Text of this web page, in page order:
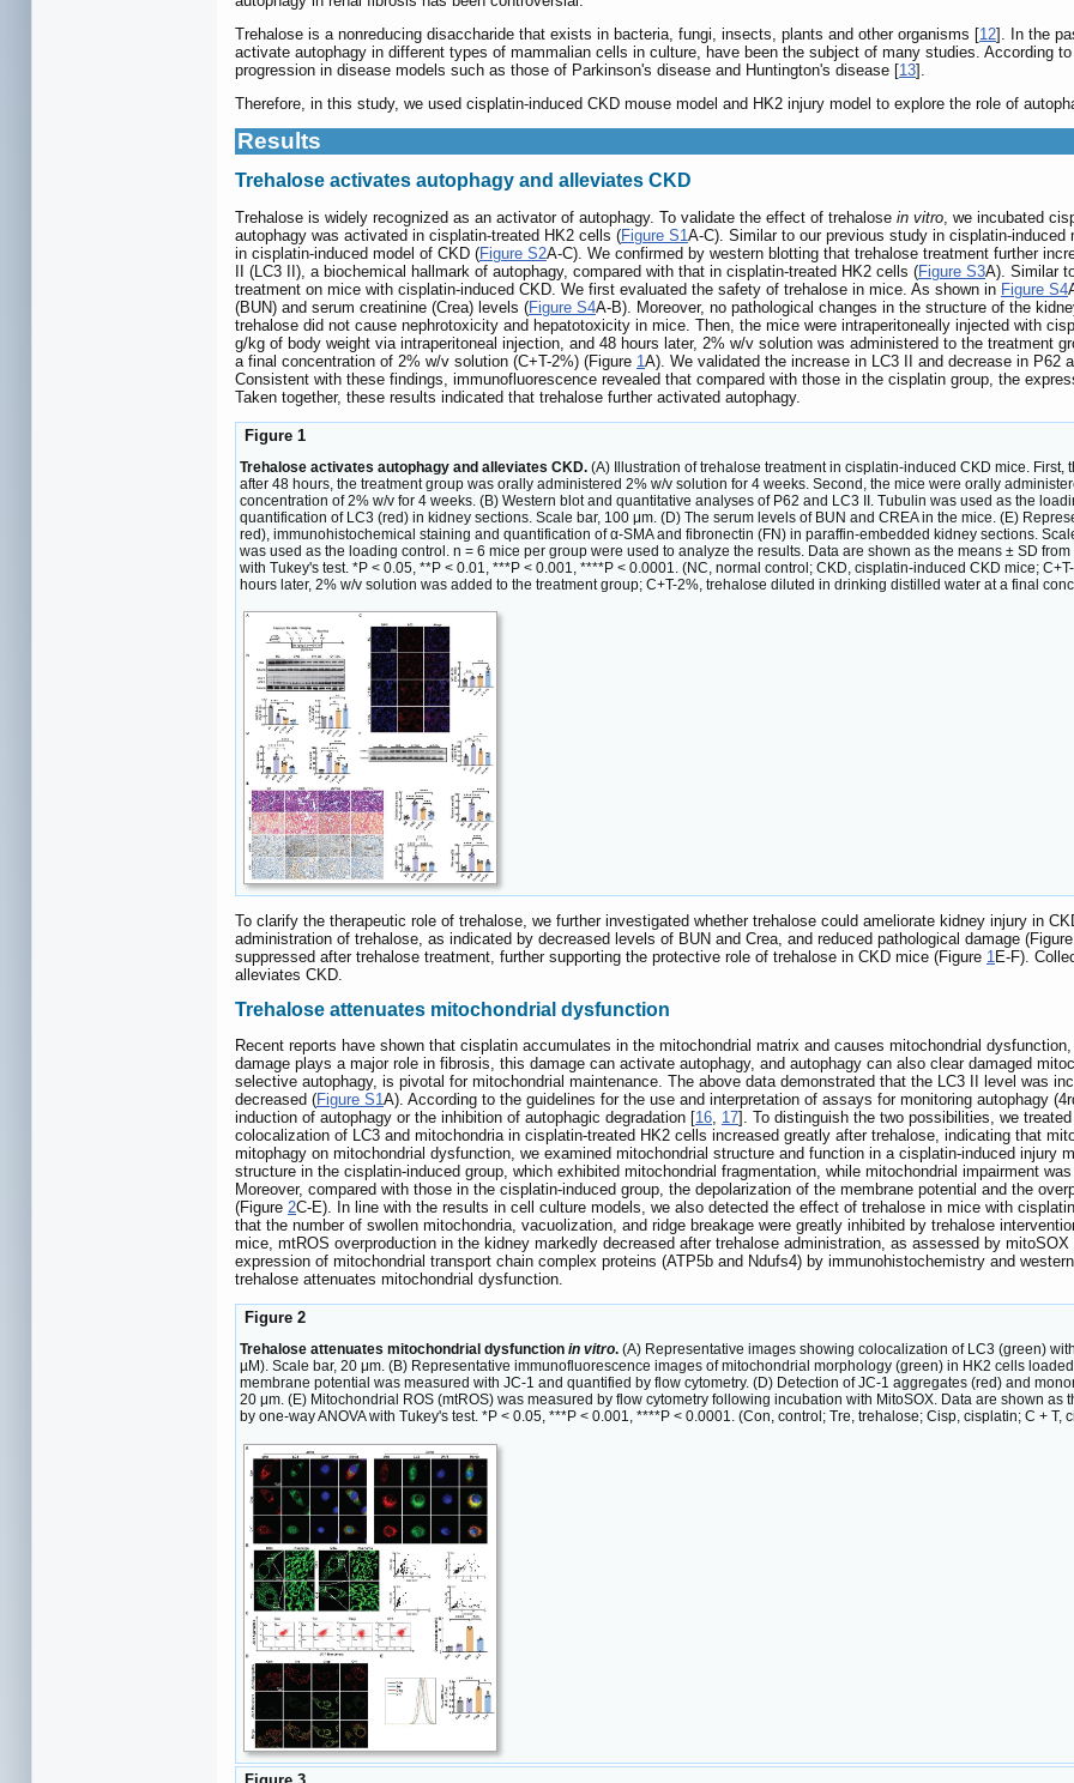
Trehalose is a nonreducing disaccharide that exists in bacteria, fungi, insects, plants and other organisms [12]. In the
activate autophagy in different types of mammalian cells in culture, have been the subject of many studies. According
progression in disease models such as those of Parkinson's disease and Huntington's disease [13].
Therefore, in this study, we used cisplatin-induced CKD mouse model and HK2 injury model to explore the role of
Results
Trehalose activates autophagy and alleviates CKD
Trehalose is widely recognized as an activator of autophagy. To validate the effect of trehalose in vitro , we incubated
autophagy was activated in cisplatin-treated HK2 cells (Figure S1A-C). Similar to our previous study in cisplatin-induced
in cisplatin-induced model of CKD (Figure S2A-C). We confirmed by western blotting that trehalose treatment further
II (LC3 II), a biochemical hallmark of autophagy, compared with that in cisplatin-treated HK2 cells (Figure S3A). Similar
treatment on mice with cisplatin-induced CKD. We first evaluated the safety of trehalose in mice. As shown in Figure S4
(BUN) and serum creatinine (Crea) levels (Figure S4A-B). Moreover, no pathological changes in the structure of the
trehalose did not cause nephrotoxicity and hepatotoxicity in mice. Then, the mice were intraperitoneally injected with
g/kg of body weight via intraperitoneal injection, and 48 hours later, 2% w/v solution was administered to the treatment
a final concentration of 2% w/v solution (C+T-2%) (Figure 1A). We validated the increase in LC3 II and decrease in
Consistent with these findings, immunofluorescence revealed that compared with those in the cisplatin group, the
Taken together, these results indicated that trehalose further activated autophagy.
Figure 1
Trehalose activates autophagy and alleviates CKD. (A) Illustration of trehalose treatment in cisplatin-induced CKD mice.
after 48 hours, the treatment group was orally administered 2% w/v solution for 4 weeks. Second, the mice were orally
concentration of 2% w/v for 4 weeks. (B) Western blot and quantitative analyses of P62 and LC3 II. Tubulin was used as the
quantification of LC3 (red) in kidney sections. Scale bar, 100 μm. (D) The serum levels of BUN and CREA in the mice. (E)
red), immunohistochemical staining and quantification of α-SMA and fibronectin (FN) in paraffin-embedded kidney sections.
was used as the loading control. n = 6 mice per group were used to analyze the results. Data are shown as the means ± SD
with Tukey's test. *P < 0.05, **P < 0.01, ***P < 0.001, ****P < 0.0001. (NC, normal control; CKD, cisplatin-induced CKD mice;
hours later, 2% w/v solution was added to the treatment group; C+T-2%, trehalose diluted in drinking distilled water at a final
To clarify the therapeutic role of trehalose, we further investigated whether trehalose could ameliorate kidney injury in
administration of trehalose, as indicated by decreased levels of BUN and Crea, and reduced pathological damage
suppressed after trehalose treatment, further supporting the protective role of trehalose in CKD mice (Figure 1 E-F).
alleviates CKD.
Trehalose attenuates mitochondrial dysfunction
Recent reports have shown that cisplatin accumulates in the mitochondrial matrix and causes mitochondrial
damage plays a major role in fibrosis, this damage can activate autophagy, and autophagy can also clear damaged
selective autophagy, is pivotal for mitochondrial maintenance. The above data demonstrated that the LC3 II level was
decreased (Figure S1A). According to the guidelines for the use and interpretation of assays for monitoring autophagy
induction of autophagy or the inhibition of autophagic degradation [16, 17]. To distinguish the two possibilities, we
colocalization of LC3 and mitochondria in cisplatin-treated HK2 cells increased greatly after trehalose, indicating that
mitophagy on mitochondrial dysfunction, we examined mitochondrial structure and function in a cisplatin-induced injury
structure in the cisplatin-induced group, which exhibited mitochondrial fragmentation, while mitochondrial impairment
Moreover, compared with those in the cisplatin-induced group, the depolarization of the membrane potential and the
(Figure 2C-E). In line with the results in cell culture models, we also detected the effect of trehalose in mice with
that the number of swollen mitochondria, vacuolization, and ridge breakage were greatly inhibited by trehalose
mice, mtROS overproduction in the kidney markedly decreased after trehalose administration, as assessed by
expression of mitochondrial transport chain complex proteins (ATP5b and Ndufs4) by immunohistochemistry and
trehalose attenuates mitochondrial dysfunction.
Figure 2
Trehalose attenuates mitochondrial dysfunction in vitro. (A) Representative images showing colocalization of LC3 (green)
µM). Scale bar, 20 μm. (B) Representative immunofluorescence images of mitochondrial morphology (green) in HK2 cells
membrane potential was measured with JC-1 and quantified by flow cytometry. (D) Detection of JC-1 aggregates (red) and
20 μm. (E) Mitochondrial ROS (mtROS) was measured by flow cytometry following incubation with MitoSOX. Data are shown
by one-way ANOVA with Tukey's test. *P < 0.05, ***P < 0.001, ****P < 0.0001. (Con, control; Tre, trehalose; Cisp, cisplatin; C + T,